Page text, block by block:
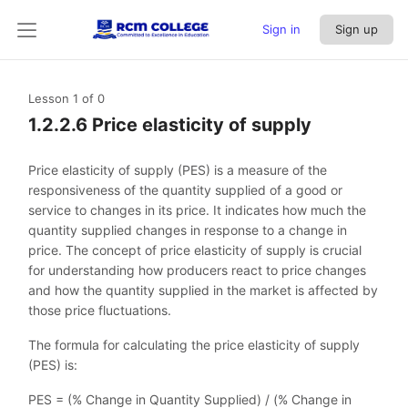
Sign in Sign up
Lesson 1 of 0
1.2.2.6 Price elasticity of supply
Price elasticity of supply (PES) is a measure of the
responsiveness of the quantity supplied of a good or
service to changes in its price. It indicates how much the
quantity supplied changes in response to a change in
price. The concept of price elasticity of supply is crucial
for understanding how producers react to price changes
and how the quantity supplied in the market is affected by
those price fluctuations.
The formula for calculating the price elasticity of supply
(PES) is:
PES = (% Change in Quantity Supplied) / (% Change in